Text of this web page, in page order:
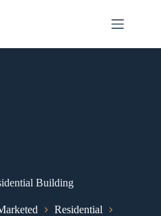
Building
Residential